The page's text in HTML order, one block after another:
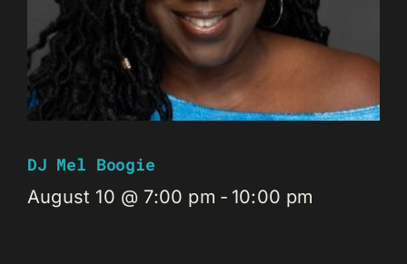
DJ Mel Boogie
August 10 @ 7:00 pm - 10:00 pm